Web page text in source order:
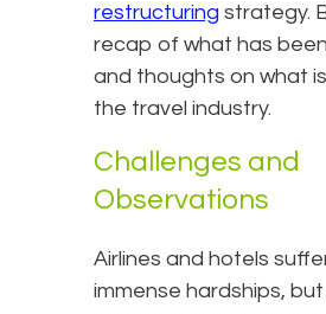
restructuring strategy.
recap of what has
and thoughts on what
the travel industry.
Challenges and
Observations
Airlines and hotels
immense hardships,